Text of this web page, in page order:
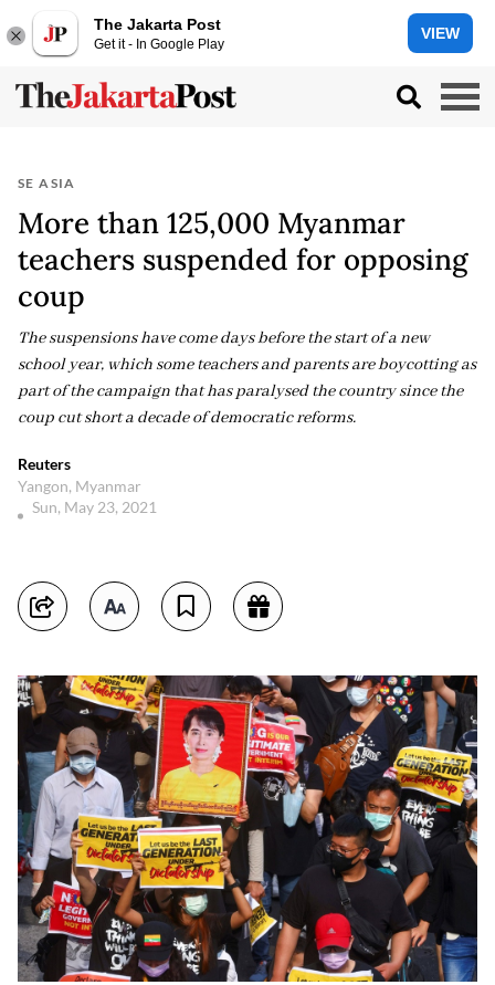
The Jakarta Post
Get it - In Google Play
VIEW
SE ASIA
More than 125,000 Myanmar
teachers suspended for opposing
coup
The suspensions have come days before the start of a new
school year, which some teachers and parents are boycotting as
part of the campaign that has paralysed the country since the
coup cut short a decade of democratic reforms.
Reuters
Yangon, Myanmar
Sun, May 23, 2021